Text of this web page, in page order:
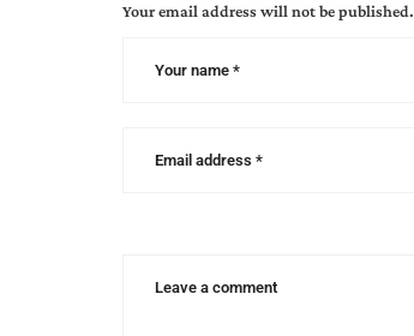
Your email address will not be published.